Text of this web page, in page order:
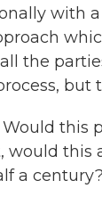
with
the
but
Would
would this
a century?